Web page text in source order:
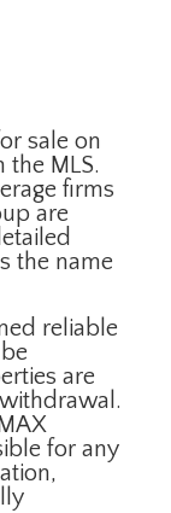
sale on
MLS.
firms
are
the name
reliable
are
for any